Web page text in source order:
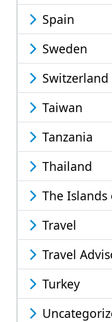
Spain
Sweden
Switzerland
Taiwan
Tanzania
Thailand
The Islands
Travel
Travel
Turkey